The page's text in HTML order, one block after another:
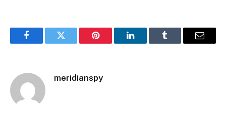
FacebookTwitter Pinterest LinkedInTumblr Email
meridianspy